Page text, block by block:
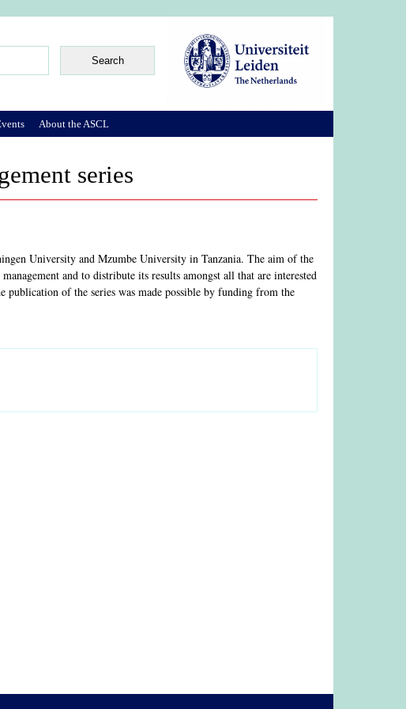
series
University and Mzumbe University in Tanzania. The aim of the
and to distribute its results amongst all that are interested
of the series was made possible by funding from the
About the ASCL